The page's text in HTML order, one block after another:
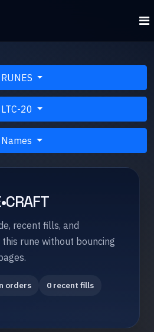
RUNES
LTC-20
Names
recent fills, and
rune without bouncing
orders
0 recent fills